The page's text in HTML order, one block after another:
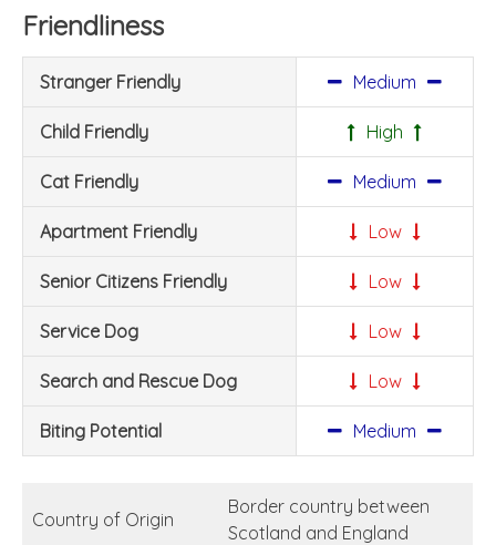
Friendliness
Stranger Friendly Medium
Child Friendly High
Cat Friendly Medium
Apartment Friendly Low
Senior Citizens Friendly Low
Service Dog Low
Search and Rescue Dog Low
Biting Potential Medium
Country of Origin
Border country between
Scotland and England